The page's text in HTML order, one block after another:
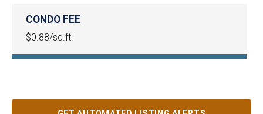
CONDO FEE
$0.88/sq.ft.